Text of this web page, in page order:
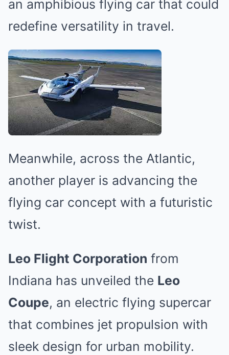
an amphibious flying car that could
redefine versatility in travel.
Meanwhile, across the Atlantic,
another player is advancing the
flying car concept with a futuristic
twist.
Leo Flight Corporation from
Indiana has unveiled the Leo
Coupe, an electric flying supercar
that combines jet propulsion with
sleek design for urban mobility.